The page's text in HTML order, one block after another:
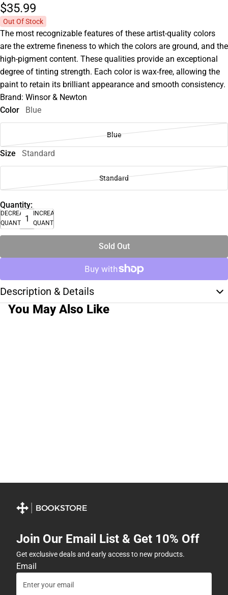
$35.99
Out Of Stock
The most recognizable features of these artist-quality colors
are the extreme fineness to which the colors are ground, and the
high-pigment content. These qualities provide an exceptional
degree of tinting strength. Each color is wax-free, allowing the
paint to retain its brilliant appearance and smooth consistency.
Brand: Winsor & Newton
Color
Blue
Blue
Size Standard
Standard
Quantity:
DECREASE
QUANTITY
INCREASE
QUANTITY
Sold Out
Description & Details
You May Also Like
Join Our Email List & Get 10% Off
Get exclusive deals and early access to new products.
Email